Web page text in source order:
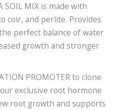
SOIL MIX is made with
coir, and perlite. Provides
perfect balance of water
growth and stronger
PROMOTER to clone
exclusive root hormone
root growth and supports